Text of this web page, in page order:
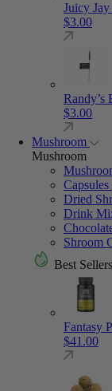
Juicy
$3.00
Randy’s
$3.00
Mushroom
Mushroom
Capsules
Dried
Drink
Shroom
Best Sellers
Fantasy
$41.00